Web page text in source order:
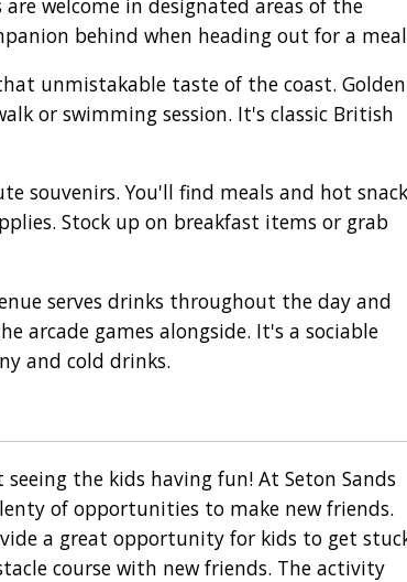
behind when heading out for a
unmistakable taste of the coast. Golden
or swimming session. It's classic British
souvenirs. You'll find meals and hot
Stock up on breakfast items or grab
serves drinks throughout the day and
arcade games alongside. It's a sociable
and cold drinks.
the kids having fun! At Seton Sands
of opportunities to make new friends.
a great opportunity for kids to get
course with new friends. The activity